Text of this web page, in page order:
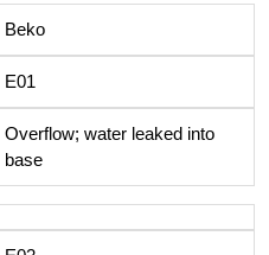
Beko
E01
Overflow; water leaked into
base